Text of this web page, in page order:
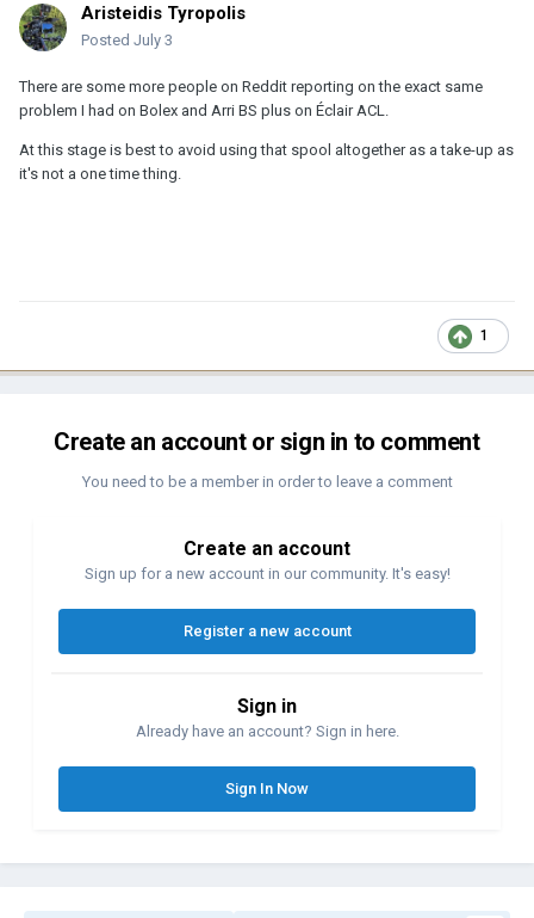
Aristeidis Tyropolis
Posted July 3
There are some more people on Reddit reporting on the exact same
problem I had on Bolex and Arri BS plus on Éclair ACL.
At this stage is best to avoid using that spool altogether as a take-up as
it's not a one time thing.
1
Create an account or sign in to comment
You need to be a member in order to leave a comment
Create an account
Sign up for a new account in our community. It's easy!
Register a new account
Sign in
Already have an account? Sign in here.
Sign In Now